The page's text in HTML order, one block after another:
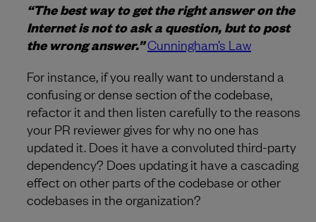
“The best way to get the right answer on the
Internet is not to ask a question, but to post
the wrong answer.”Cunningham’s Law
For instance, if you really want to understand a
confusing or dense section of the codebase,
refactor it and then listen carefully to the reasons
your PR reviewer gives for why no one has
updated it. Does it have a convoluted third-party
dependency? Does updating it have a cascading
effect on other parts of the codebase or other
codebases in the organization?